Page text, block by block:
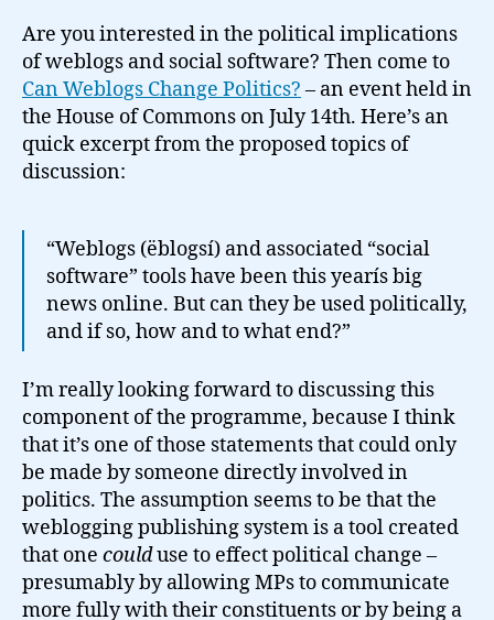
Are you interested in the political implications
of weblogs and social software? Then come to
Can Weblogs Change Politics? – an event held in
the House of Commons on July 14th. Here’s an
quick excerpt from the proposed topics of
discussion:
“Weblogs (ëblogsí) and associated “social
software” tools have been this yearís big
news online. But can they be used politically,
and if so, how and to what end?”
I’m really looking forward to discussing this
component of the programme, because I think
that it’s one of those statements that could only
be made by someone directly involved in
politics. The assumption seems to be that the
weblogging publishing system is a tool created
that one coulduse to effect political change –
presumably by allowing MPs to communicate
more fully with their constituents or by being a